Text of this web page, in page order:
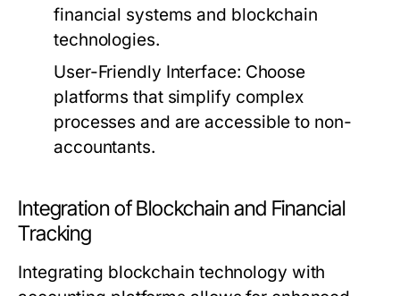
financial systems and blockchain
technologies.
User-Friendly Interface: Choose
platforms that simplify complex
processes and are accessible to non-
accountants.
Integration of Blockchain and Financial
Tracking
Integrating blockchain technology with